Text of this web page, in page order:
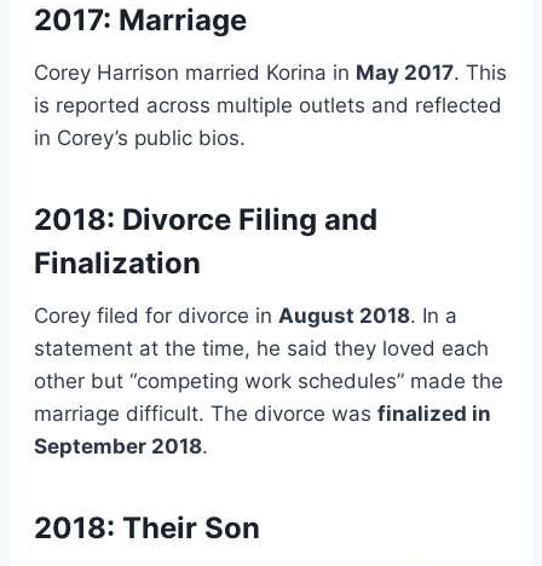
2017: Marriage
Corey Harrison married Korina in May 2017. This
is reported across multiple outlets and reflected
in Corey’s public bios.
2018: Divorce Filing and
Finalization
Corey filed for divorce in August 2018. In a
statement at the time, he said they loved each
other but “competing work schedules” made the
marriage difficult. The divorce was finalized in
September 2018.
2018: Their Son